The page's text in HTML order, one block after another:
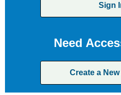
Sign
Need
Create a